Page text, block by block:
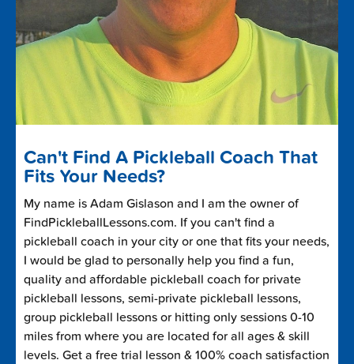
Can't Find A Pickleball Coach That
Fits Your Needs?
My name is Adam Gislason and I am the owner of
FindPickleballLessons.com. If you can't find a
pickleball coach in your city or one that fits your needs,
I would be glad to personally help you find a fun,
quality and affordable pickleball coach for private
pickleball lessons, semi-private pickleball lessons,
group pickleball lessons or hitting only sessions 0-10
miles from where you are located for all ages & skill
levels. Get a free trial lesson & 100% coach satisfaction